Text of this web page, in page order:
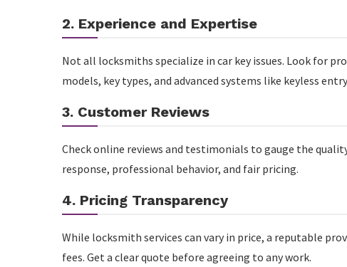
2. Experience and Expertise
Not all locksmiths specialize in car key issues. Look for
models, key types, and advanced systems like keyless
3. Customer Reviews
Check online reviews and testimonials to gauge the
response, professional behavior, and fair pricing.
4. Pricing Transparency
While locksmith services can vary in price, a reputable
fees. Get a clear quote before agreeing to any work.